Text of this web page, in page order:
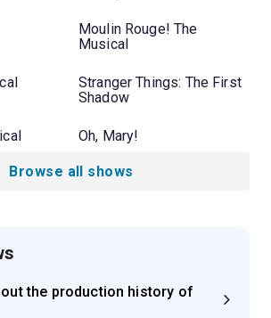
Moulin Rouge! The
Musical
Stranger Things: The First
Shadow
Oh, Mary!
Browse all shows
the production history of